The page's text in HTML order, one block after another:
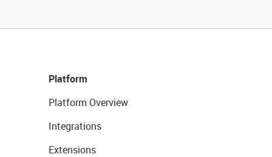
Platform
Platform Overview
Integrations
Extensions